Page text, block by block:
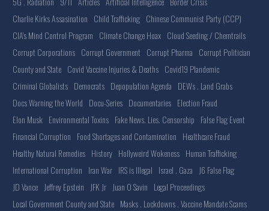
Charlie Kirks Assasination Child Trafficking Chinese Communist Party (CCP)
CIA's Mind Control Program Climate Change Hoax Cloud Seeding / Chemtrails
Corrupt Corporations Corrupt Government Corrupt Pharma Corrupt Politician
County and State Covid Vaccine Injuries & Deaths Covid19 Plandemic
Criminal Globalists Democrats Depopulation Agenda DEWs . Land Grabs
Docs Warning the World Docu-Series Documentaries Election Fraud
Elon Musk Environmental Toxins Fake News. Lies. Censorship False Flag Event
Financial Corruption Food Shortages and Contamination Healthcare Fraud
Healthy Natural Remedies History Hollyweird Wokeness Human Trafficking
International Corruption Iran War IRS is Illegal Israel . Gaza
J6 False Flag
JD Vance Jeffrey Epstein JFK Jr Juan O Savin Legal Proceedings
Local Government County and State Masks . Lockdowns . Vaccine Mandate Scams